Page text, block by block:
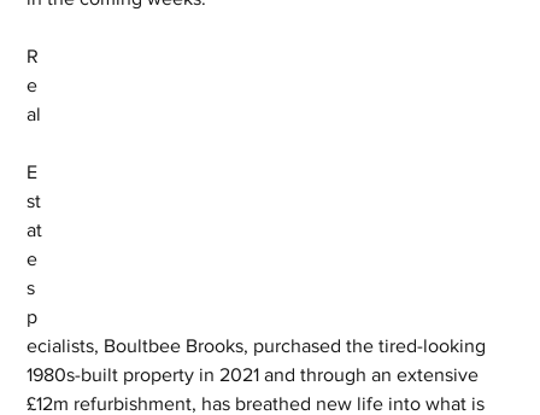
R
e
al
E
st
at
e
s
p
ecialists, Boultbee Brooks, purchased the tired-looking
1980s-built property in 2021 and through an extensive
£12m refurbishment, has breathed new life into what is